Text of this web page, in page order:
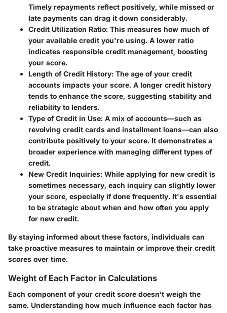
Timely repayments reflect positively, while missed or
late payments can drag it down considerably.
Credit Utilization Ratio: This measures how much of
your available credit you're using. A lower ratio
indicates responsible credit management, boosting
your score.
Length of Credit History: The age of your credit
accounts impacts your score. A longer credit history
tends to enhance the score, suggesting stability and
reliability to lenders.
Type of Credit in Use: A mix of accounts—such as
revolving credit cards and installment loans—can also
contribute positively to your score. It demonstrates a
broader experience with managing different types of
credit.
New Credit Inquiries: While applying for new credit is
sometimes necessary, each inquiry can slightly lower
your score, especially if done frequently. It's essential
to be strategic about when and how often you apply
for new credit.
By staying informed about these factors, individuals can
take proactive measures to maintain or improve their credit
scores over time.
Weight of Each Factor in Calculations
Each component of your credit score doesn’t weigh the
same. Understanding how much influence each factor has